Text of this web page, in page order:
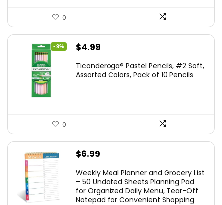
0
- 9%
Original
was:
$4.99
is:
Ticonderoga® Pastel Pencils, #2 Soft,
Assorted Colors, Pack of 10 Pencils
0
$6.99
Weekly Meal Planner and Grocery List
– 50 Undated Sheets Planning Pad
for Organized Daily Menu, Tear-Off
Notepad for Convenient Shopping